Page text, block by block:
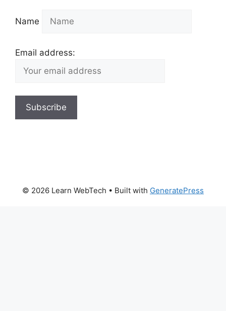
Name
Email address:
© 2026 Learn WebTech • Built with GeneratePress